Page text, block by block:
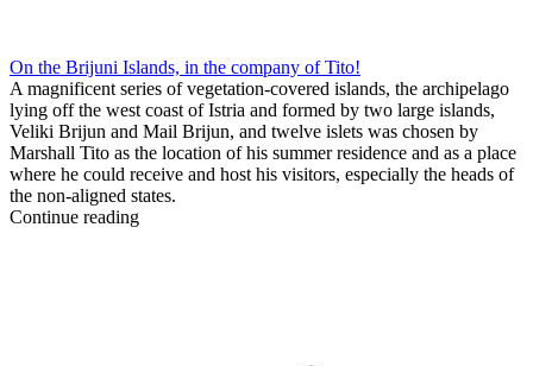
On the Brijuni Islands, in the company of Tito!
A magnificent series of vegetation-covered islands, the archipelago
lying off the west coast of Istria and formed by two large islands,
Veliki Brijun and Mail Brijun, and twelve islets was chosen by
Marshall Tito as the location of his summer residence and as a place
where he could receive and host his visitors, especially the heads of
the non-aligned states.
Continue reading